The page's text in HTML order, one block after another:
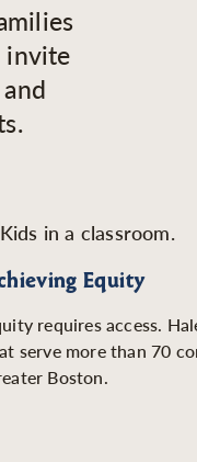
invite
Equity
requires access.
serve more than 70
Boston.